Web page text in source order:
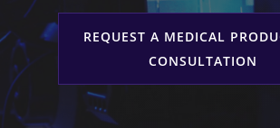
Services
REQUEST A MEDICAL
CONSULTATION